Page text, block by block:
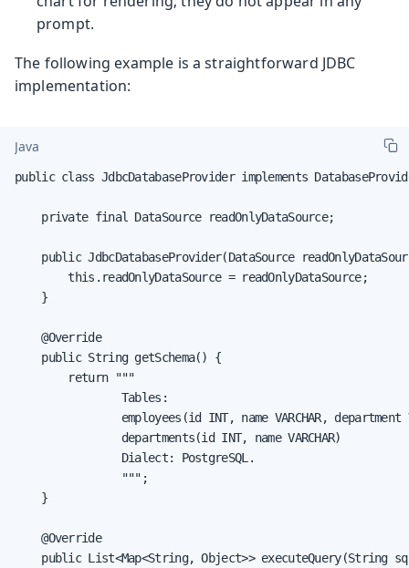
prompt.
The following example is a straightforward JDBC
implementation:
Java
public class JdbcDatabaseProvider implements
    private final DataSource readOnlyDataSource;
public JdbcDatabaseProvider(DataSource
        this.readOnlyDataSource = readOnlyDataSource;
    }
    @Override
    public String getSchema() {
        return """
                Tables:
employees(id INT, name VARCHAR,
                departments(id INT, name VARCHAR)
                Dialect: PostgreSQL.
                """;
    }
    @Override
public List<Map<String, Object>> executeQuery(String